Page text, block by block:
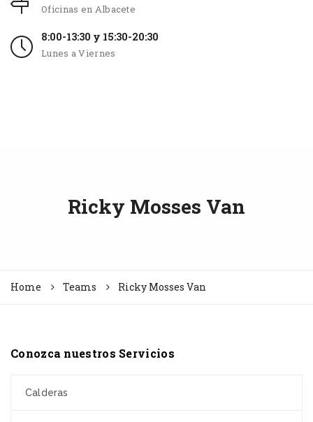
Oficinas en Albacete
8:00-13:30 y 15:30-20:30
Lunes a Viernes
Ricky Mosses Van
Home Teams Ricky Mosses Van
Conozca nuestros Servicios
Calderas